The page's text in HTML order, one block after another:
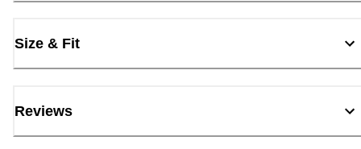
Size & Fit
Reviews